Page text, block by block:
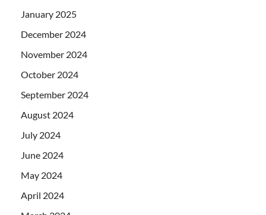
January 2025
December 2024
November 2024
October 2024
September 2024
August 2024
July 2024
June 2024
May 2024
April 2024